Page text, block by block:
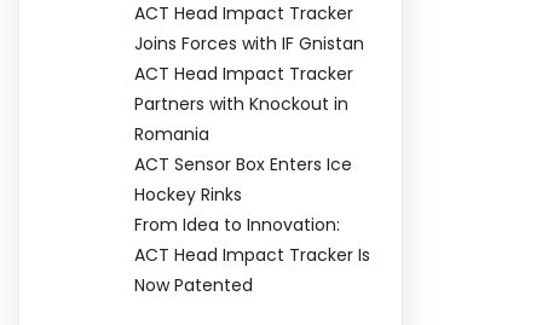
ACT Head Impact Tracker
Joins Forces with IF Gnistan
ACT Head Impact Tracker
Partners with Knockout in
Romania
ACT Sensor Box Enters Ice
Hockey Rinks
From Idea to Innovation:
ACT Head Impact Tracker Is
Now Patented